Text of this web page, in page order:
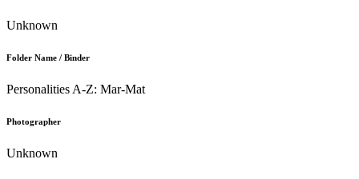
Unknown
Folder Name / Binder
Personalities A-Z: Mar-Mat
Photographer
Unknown